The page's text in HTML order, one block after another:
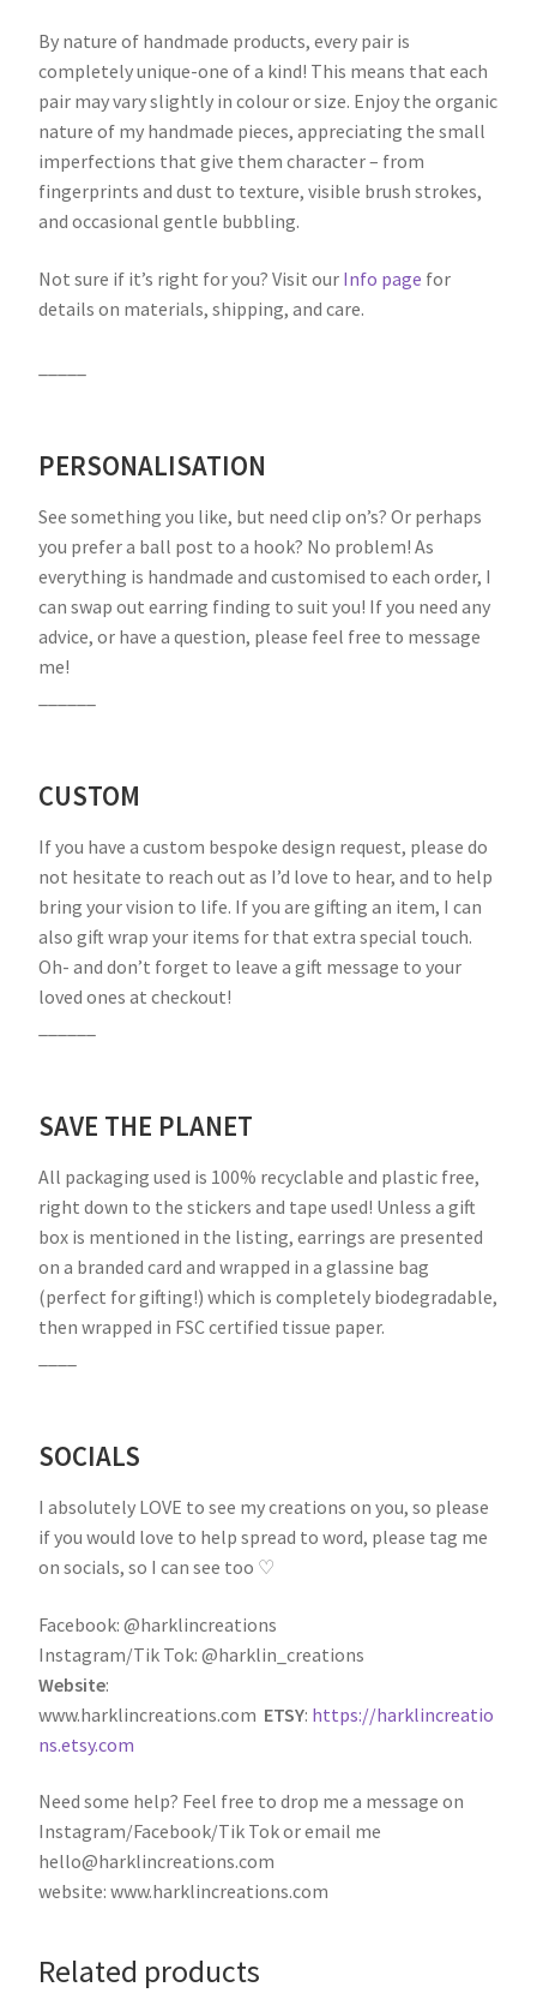
By nature of handmade products, every pair is
completely unique-one of a kind! This means that each
pair may vary slightly in colour or size. Enjoy the organic
nature of my handmade pieces, appreciating the small
imperfections that give them character – from
fingerprints and dust to texture, visible brush strokes,
and occasional gentle bubbling.
Not sure if it’s right for you? Visit our Info page for
details on materials, shipping, and care.
PERSONALISATION
See something you like, but need clip on’s? Or perhaps
you prefer a ball post to a hook? No problem! As
everything is handmade and customised to each order, I
can swap out earring finding to suit you! If you need any
advice, or have a question, please feel free to message
me!
CUSTOM
If you have a custom bespoke design request, please do
not hesitate to reach out as I’d love to hear, and to help
bring your vision to life. If you are gifting an item, I can
also gift wrap your items for that extra special touch.
Oh- and don’t forget to leave a gift message to your
loved ones at checkout!
SAVE THE PLANET
All packaging used is 100% recyclable and plastic free,
right down to the stickers and tape used! Unless a gift
box is mentioned in the listing, earrings are presented
on a branded card and wrapped in a glassine bag
(perfect for gifting!) which is completely biodegradable,
then wrapped in FSC certified tissue paper.
SOCIALS
I absolutely LOVE to see my creations on you, so please
if you would love to help spread to word, please tag me
on socials, so I can see too ♡
Facebook: @harklincreations
Instagram/Tik Tok: @harklin_creations
Website:
www.harklincreations.com ETSY: https://harklincreatio
ns.etsy.com
Need some help? Feel free to drop me a message on
Instagram/Facebook/Tik Tok or email me
hello@harklincreations.com
website: www.harklincreations.com
Related products